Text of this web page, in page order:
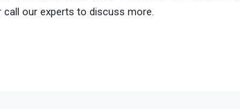
our experts to discuss more.